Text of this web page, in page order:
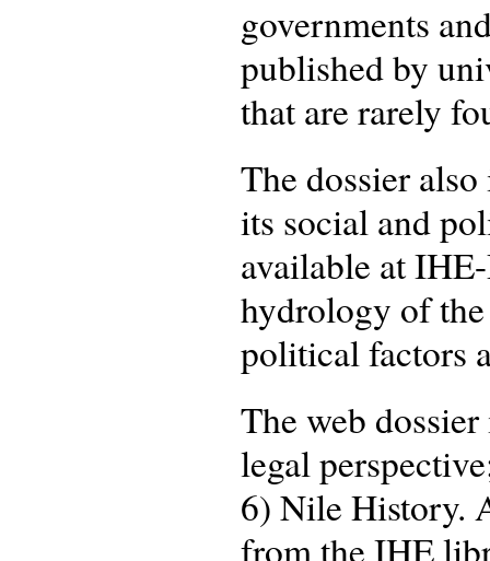
governments
published by
that are rarely
The dossier
its social and
available at
hydrology of
political factors
The web
legal
6) Nile History.
from the IHE